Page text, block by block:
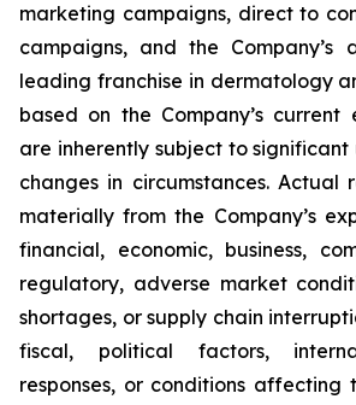
marketing campaigns, direct to
campaigns, and the
leading franchise in dermatology
based on the Company’s current
are inherently subject to
changes in circumstances. Actual
materially from the Company’s
financial, economic, business,
regulatory, adverse market
shortages, or supply chain
fiscal, political factors,
responses, or conditions affecting